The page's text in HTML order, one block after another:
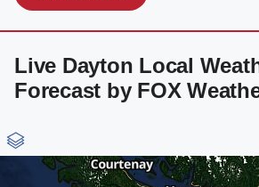
Live Dayton Local
Forecast by FOX